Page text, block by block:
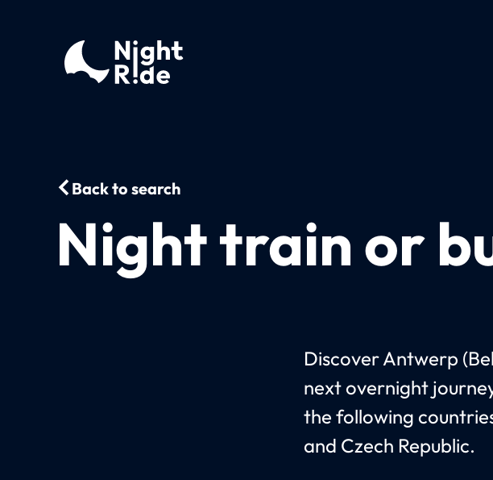
Back to search
Night train or
Discover Antwerp
next overnight
the following
and Czech Republic.